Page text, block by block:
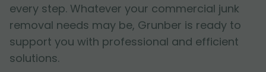
every step. Whatever your commercial junk
removal needs may be, Grunber is ready to
support you with professional and efficient
solutions.